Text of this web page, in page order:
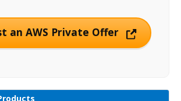
an AWS Private Offer